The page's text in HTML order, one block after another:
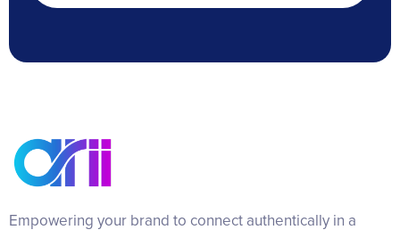
Empowering your brand to connect authentically in a